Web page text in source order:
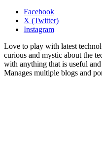
Facebook
X (Twitter)
Instagram
Love to play with latest
curious and mystic about the
with anything that is useful
Manages multiple blogs and